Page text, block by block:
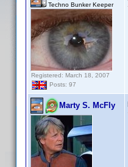
Techno Bunker Keeper
Registered: March 18, 2007
Posts: 97
Marty S. McFly